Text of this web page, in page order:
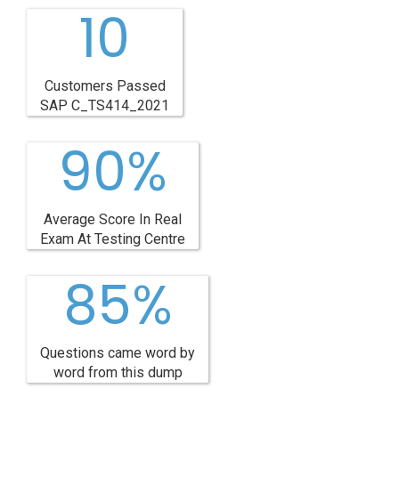
10
Customers Passed
SAP C_TS414_2021
90%
Average Score In Real
Exam At Testing Centre
85%
Questions came word by
word from this dump